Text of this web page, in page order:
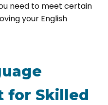
need to meet certain
your English
for Skilled